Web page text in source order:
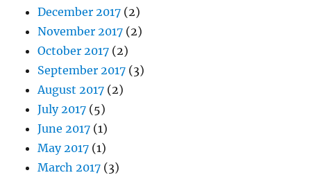
December 2017 (2)
November 2017 (2)
October 2017 (2)
September 2017 (3)
August 2017 (2)
July 2017 (5)
June 2017 (1)
May 2017 (1)
March 2017 (3)